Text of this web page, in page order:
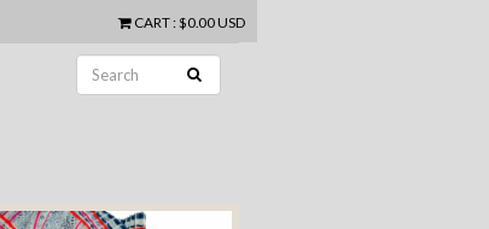
CART: $0.00 USD